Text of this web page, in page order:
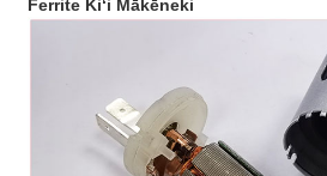
Ferrite Kiʻi Mākēneki